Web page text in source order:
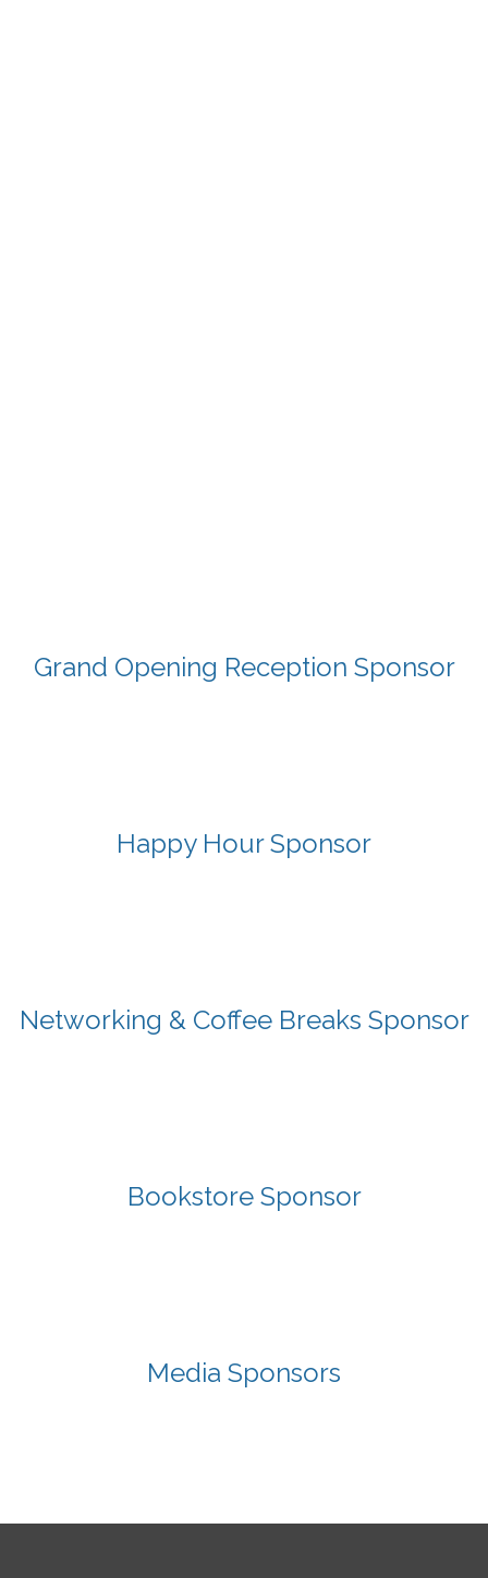
Grand Opening Reception Sponsor
Happy Hour Sponsor
Networking & Coffee Breaks Sponsor
Bookstore Sponsor
Media Sponsors